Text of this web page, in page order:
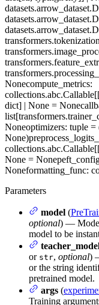
Nonecompute_metrics:
dict] | None = None
Noneoptimizers: tuple =
None)
None = None
Noneformatting_func:
Parameters
model (
optional) —
model to be
or str, optional)
or the string
pretrained model.
args (
Training